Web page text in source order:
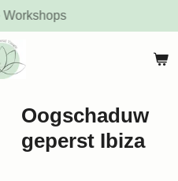
Oogschaduw
geperst Ibiza